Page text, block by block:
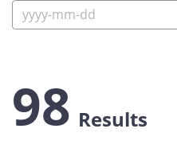
98 Results